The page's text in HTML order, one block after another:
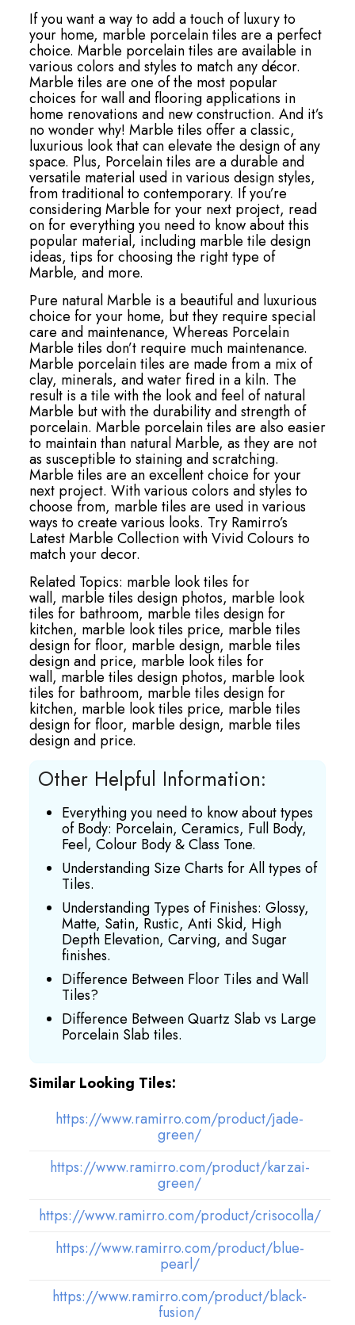
If you want a way to add a touch of luxury to
your home, marble porcelain tiles are a perfect
choice. Marble porcelain tiles are available in
various colors and styles to match any décor.
Marble tiles are one of the most popular
choices for wall and flooring applications in
home renovations and new construction. And it’s
no wonder why! Marble tiles offer a classic,
luxurious look that can elevate the design of any
space. Plus, Porcelain tiles are a durable and
versatile material used in various design styles,
from traditional to contemporary. If you’re
considering Marble for your next project, read
on for everything you need to know about this
popular material, including marble tile design
ideas, tips for choosing the right type of
Marble, and more.
Pure natural Marble is a beautiful and luxurious
choice for your home, but they require special
care and maintenance, Whereas Porcelain
Marble tiles don’t require much maintenance.
Marble porcelain tiles are made from a mix of
clay, minerals, and water fired in a kiln. The
result is a tile with the look and feel of natural
Marble but with the durability and strength of
porcelain. Marble porcelain tiles are also easier
to maintain than natural Marble, as they are not
as susceptible to staining and scratching.
Marble tiles are an excellent choice for your
next project. With various colors and styles to
choose from, marble tiles are used in various
ways to create various looks. Try Ramirro’s
Latest Marble Collection with Vivid Colours to
match your decor.
Related Topics: marble look tiles for
wall, marble tiles design photos, marble look
tiles for bathroom, marble tiles design for
kitchen, marble look tiles price, marble tiles
design for floor, marble design, marble tiles
design and price, marble look tiles for
wall, marble tiles design photos, marble look
tiles for bathroom, marble tiles design for
kitchen, marble look tiles price, marble tiles
design for floor, marble design, marble tiles
design and price.
Other Helpful Information:
Everything you need to know about types
of Body: Porcelain, Ceramics, Full Body,
Feel, Colour Body & Class Tone.
Understanding Size Charts for All types of
Tiles.
Understanding Types of Finishes: Glossy,
Matte, Satin, Rustic, Anti Skid, High
Depth Elevation, Carving, and Sugar
finishes.
Difference Between Floor Tiles and Wall
Tiles?
Difference Between Quartz Slab vs Large
Porcelain Slab tiles.
Similar Looking Tiles:
https://www.ramirro.com/product/jade-
green/
https://www.ramirro.com/product/karzai-
green/
https://www.ramirro.com/product/crisocolla/
https://www.ramirro.com/product/blue-
pearl/
https://www.ramirro.com/product/black-
fusion/